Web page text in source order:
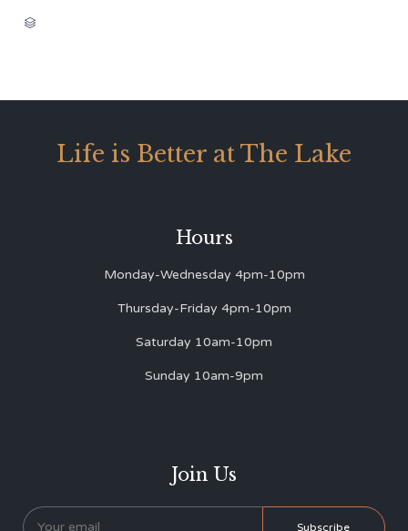

Life is Better at The Lake
Hours
Monday-Wednesday 4pm-10pm
Thursday-Friday 4pm-10pm
Saturday 10am-10pm
Sunday 10am-9pm
Join Us